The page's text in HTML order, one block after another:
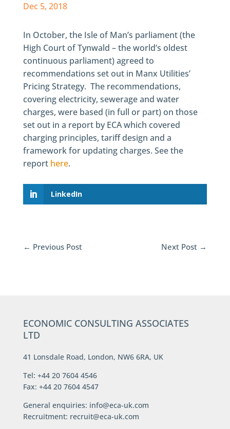
Dec 5, 2018
In October, the Isle of Man’s parliament (the
High Court of Tynwald – the world’s oldest
continuous parliament) agreed to
recommendations set out in Manx Utilities’
Pricing Strategy. The recommendations,
covering electricity, sewerage and water
charges, were based (in full or part) on those
set out in a report by ECA which covered
charging principles, tariff design and a
framework for updating charges. See the
report here.
LinkedIn
← Previous Post Next Post →
ECONOMIC CONSULTING ASSOCIATES
LTD
41 Lonsdale Road, London, NW6 6RA, UK
Tel: +44 20 7604 4546
Fax: +44 20 7604 4547
General enquiries: info@eca-uk.com
Recruitment: recruit@eca-uk.com